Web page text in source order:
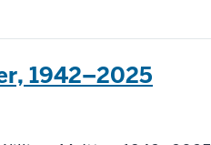
1942–2025